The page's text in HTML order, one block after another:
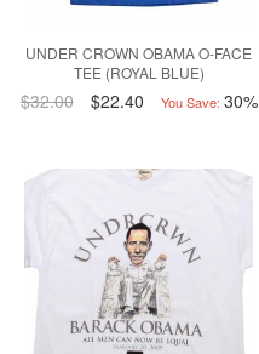
UNDER CROWN OBAMA O-FACE
TEE (ROYAL BLUE)
$32.00 $22.40 You Save: 30%